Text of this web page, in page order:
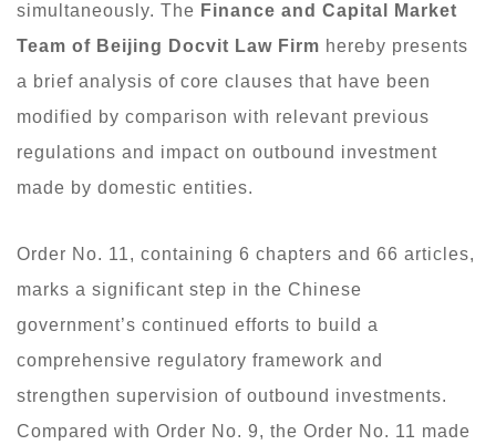
simultaneously. The Finance and Capital Market
Team of Beijing Docvit Law Firm hereby presents
a brief analysis of core clauses that have been
modified by comparison with relevant previous
regulations and impact on outbound investment
made by domestic entities.
Order No. 11, containing 6 chapters and 66 articles,
marks a significant step in the Chinese
government’s continued efforts to build a
comprehensive regulatory framework and
strengthen supervision of outbound investments.
Compared with Order No. 9, the Order No. 11 made